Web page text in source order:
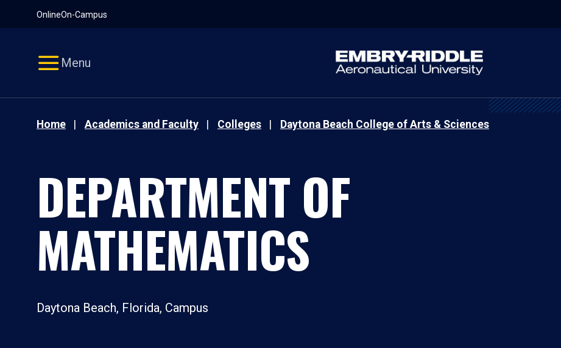
OnlineOn-Campus
Menu
Home Academics and Faculty Colleges Daytona Beach College of Arts & Sciences
DEPARTMENT OF
MATHEMATICS
Daytona Beach, Florida, Campus